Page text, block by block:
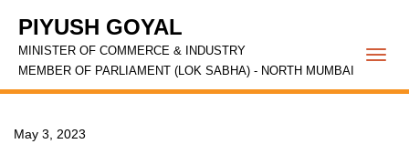
PIYUSH GOYAL
MINISTER OF COMMERCE & INDUSTRY
MEMBER OF PARLIAMENT (LOK SABHA) - NORTH MUMBAI
May 3, 2023